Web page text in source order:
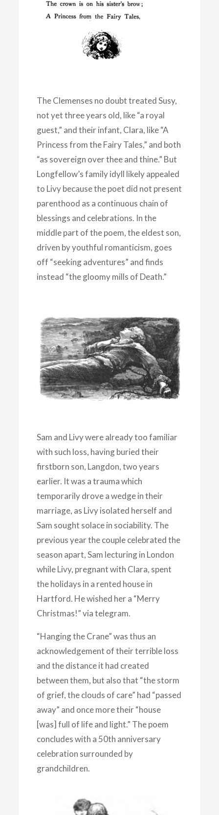
The Clemenses no doubt treated Susy,
not yet three years old, like “a royal
guest,” and their infant, Clara, like “A
Princess from the Fairy Tales,” and both
“as sovereign over thee and thine.” But
Longfellow’s family idyll likely appealed
to Livy because the poet did not present
parenthood as a continuous chain of
blessings and celebrations. In the
middle part of the poem, the eldest son,
driven by youthful romanticism, goes
off “seeking adventures” and finds
instead “the gloomy mills of Death.”
Sam and Livy were already too familiar
with such loss, having buried their
firstborn son, Langdon, two years
earlier. It was a trauma which
temporarily drove a wedge in their
marriage, as Livy isolated herself and
Sam sought solace in sociability. The
previous year the couple celebrated the
season apart, Sam lecturing in London
while Livy, pregnant with Clara, spent
the holidays in a rented house in
Hartford. He wished her a “Merry
Christmas!” via telegram.
“Hanging the Crane” was thus an
acknowledgement of their terrible loss
and the distance it had created
between them, but also that “the storm
of grief, the clouds of care” had “passed
away” and once more their “house
[was] full of life and light.” The poem
concludes with a 50th anniversary
celebration surrounded by
grandchildren.